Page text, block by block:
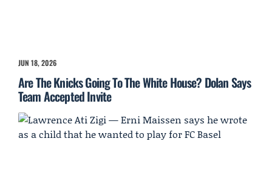
JUN 18, 2026
Are The Knicks Going To The White House? Dolan Says
Team Accepted Invite